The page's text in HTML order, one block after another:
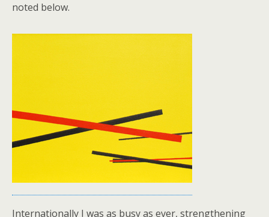
noted below.
Internationally I was as busy as ever, strengthening